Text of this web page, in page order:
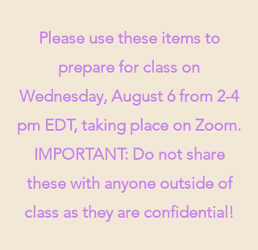
Please use these items to
prepare for class on
Wednesday, August 6 from 2-4
pm EDT, taking place on Zoom.
IMPORTANT: Do not share
these with anyone outside of
class as they are confidential!